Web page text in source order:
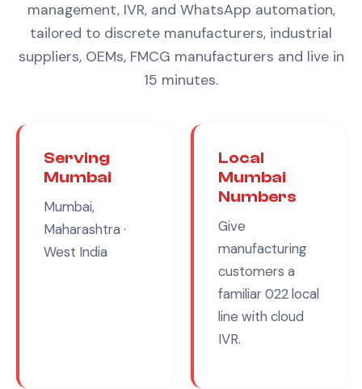
management, IVR, and WhatsApp automation,
tailored to discrete manufacturers, industrial
suppliers, OEMs, FMCG manufacturers and live in
15 minutes.
Serving
Mumbai
Mumbai,
Maharashtra ·
West India
Local
Mumbai
Numbers
Give
manufacturing
customers a
familiar022local
line with cloud
IVR.